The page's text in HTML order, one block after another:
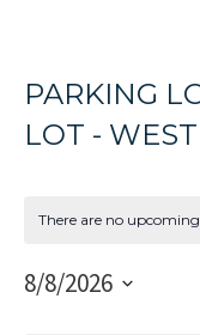
PARKING
LOT - WEST
There are no
8/8/2026